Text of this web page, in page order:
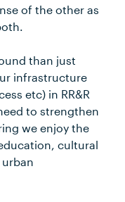
of the other as
than just
infrastructure
etc) in RR&R
to strengthen
we enjoy the
cultural